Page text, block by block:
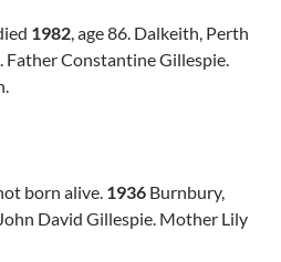
1982, age 86. Dalkeith, Perth
Constantine Gillespie.
born alive. 1936 Burnbury,
David Gillespie. Mother Lily